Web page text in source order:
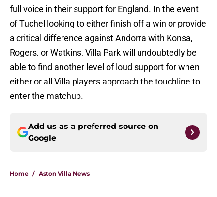
full voice in their support for England. In the event
of Tuchel looking to either finish off a win or provide
a critical difference against Andorra with Konsa,
Rogers, or Watkins, Villa Park will undoubtedly be
able to find another level of loud support for when
either or all Villa players approach the touchline to
enter the matchup.
Add us as a preferred source on
Google
Home / Aston Villa News